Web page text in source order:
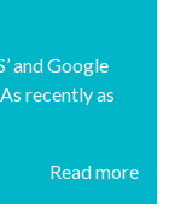
and Google
recently as
Read more